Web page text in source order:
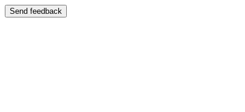
Send feedback